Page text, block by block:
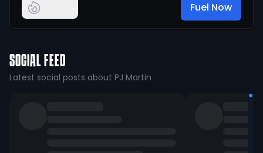
Fuel Now
SOCIAL FEED
Latest social posts about PJ Martin